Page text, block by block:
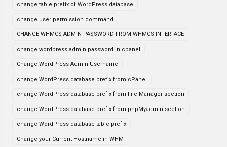
change table prefix of WordPress database
change user permission command
CHANGE WHMCS ADMIN PASSWORD FROM WHMCS INTERFACE
change wordpress admin password in cpanel
Change WordPress Admin Username
change WordPress database prefix from cPanel
change WordPress database prefix from File Manager section
change WordPress database prefix from phpMyadmin section
change WordPress database table prefix
Change your Current Hostname in WHM